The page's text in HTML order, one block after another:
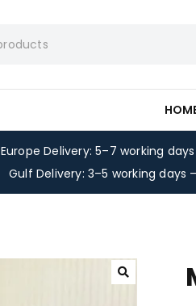
Europe Delivery: 5–7 working
Gulf Delivery: 3–5 working days